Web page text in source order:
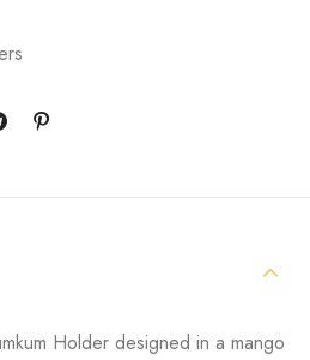
Holder designed in a mango